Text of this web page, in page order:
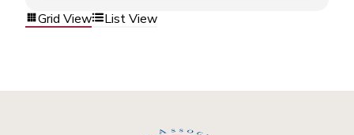
Grid View List View